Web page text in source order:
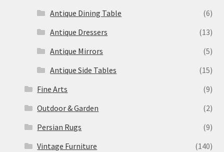
Antique Dining Table
(6)
Antique Dressers
(13)
Antique Mirrors
(5)
Antique Side Tables
(15)
Fine Arts
(9)
Outdoor & Garden
(2)
Persian Rugs
(9)
Vintage Furniture
(140)